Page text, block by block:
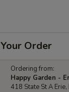
Your Order
Ordering from:
Happy Garden -
418 State St A